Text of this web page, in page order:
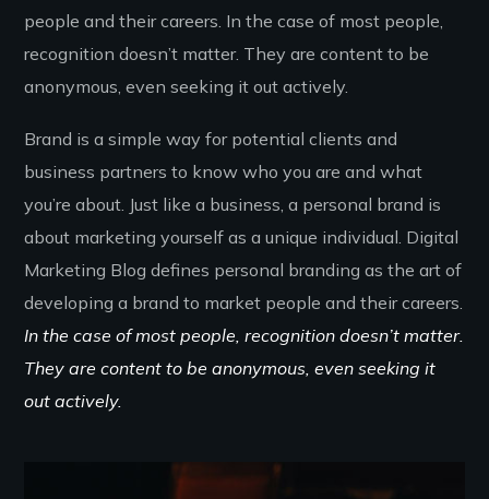
people and their careers. In the case of most people,
recognition doesn’t matter. They are content to be
anonymous, even seeking it out actively.
Brand is a simple way for potential clients and
business partners to know who you are and what
you’re about. Just like a business, a personal brand is
about marketing yourself as a unique individual. Digital
Marketing Blog defines personal branding as the art of
developing a brand to market people and their careers.
In the case of most people, recognition doesn’t matter.
They are content to be anonymous, even seeking it
out actively.